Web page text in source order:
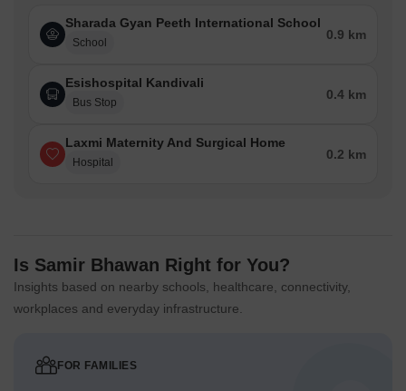
Sharada Gyan Peeth International School
School
0.9 km
Esishospital Kandivali
Bus Stop
0.4 km
Laxmi Maternity And Surgical Home
Hospital
0.2 km
Is Samir Bhawan Right for You?
Insights based on nearby schools, healthcare, connectivity,
workplaces and everyday infrastructure.
FOR FAMILIES